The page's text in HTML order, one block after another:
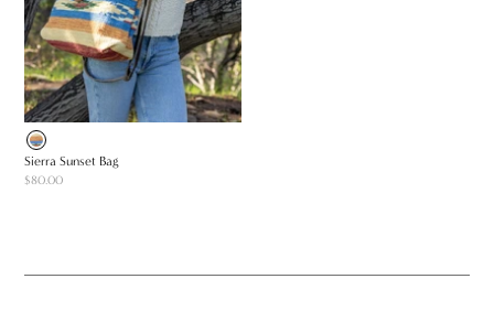
Sierra Sunset Bag
$80.00